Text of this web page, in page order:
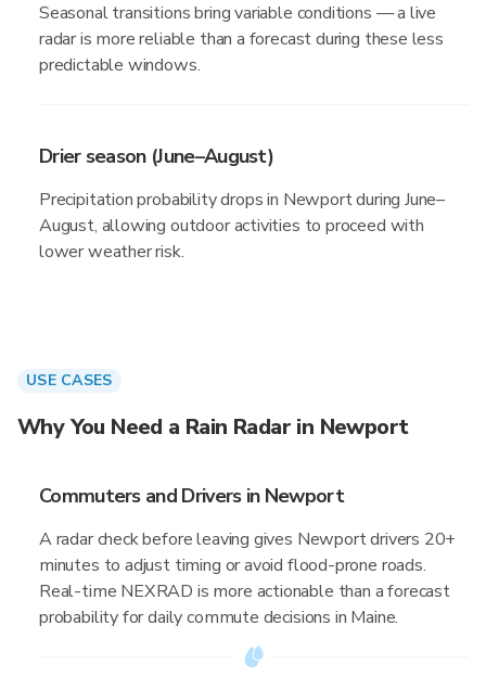
Seasonal transitions bring variable conditions — a live
radar is more reliable than a forecast during these less
predictable windows.
Drier season (June–August)
Precipitation probability drops in Newport during June–
August, allowing outdoor activities to proceed with
lower weather risk.
USE CASES
Why You Need a Rain Radar in Newport
Commuters and Drivers in Newport
A radar check before leaving gives Newport drivers 20+
minutes to adjust timing or avoid flood-prone roads.
Real-time NEXRAD is more actionable than a forecast
probability for daily commute decisions in Maine.